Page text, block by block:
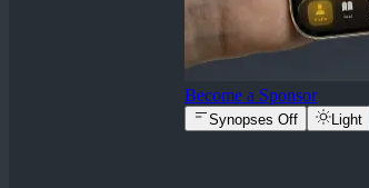
Become a Sponsor
Synopses Off Light